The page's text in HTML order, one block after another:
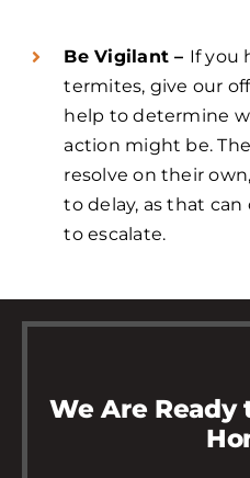
Be Vigilant – If you
termites, give our
help to determine
action might be.
resolve on their
to delay, as that
to escalate.
We Are Ready